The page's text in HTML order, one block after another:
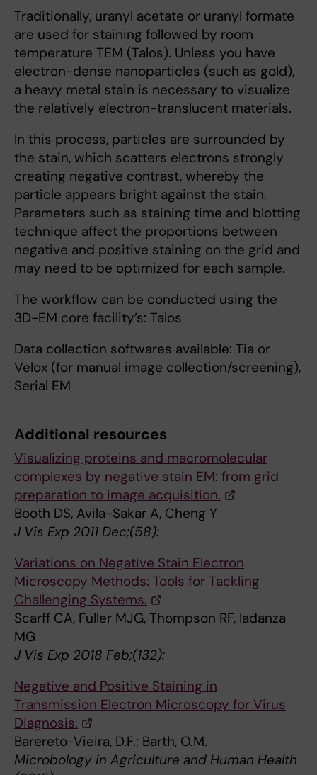
Traditionally, uranyl acetate or uranyl formate
are used for staining followed by room
temperature TEM (Talos). Unless you have
electron-dense nanoparticles (such as gold),
a heavy metal stain is necessary to visualize
the relatively electron-translucent materials.
In this process, particles are surrounded by
the stain, which scatters electrons strongly
creating negative contrast, whereby the
particle appears bright against the stain.
Parameters such as staining time and blotting
technique affect the proportions between
negative and positive staining on the grid and
may need to be optimized for each sample.
The workflow can be conducted using the
3D-EM core facility’s: Talos
Data collection softwares available: Tia or
Velox (for manual image collection/screening),
Serial EM
Additional resources
Visualizing proteins and macromolecular
complexes by negative stain EM: from grid
preparation to image acquisition.
Booth DS, Avila-Sakar A, Cheng Y
J Vis Exp 2011 Dec;(58):
Variations on Negative Stain Electron
Microscopy Methods: Tools for Tackling
Challenging Systems.
Scarff CA, Fuller MJG, Thompson RF, Iadanza
MG
J Vis Exp 2018 Feb;(132):
Negative and Positive Staining in
Transmission Electron Microscopy for Virus
Diagnosis.
Barereto-Vieira, D.F.; Barth, O.M.
Microbology in Agriculture and Human Health